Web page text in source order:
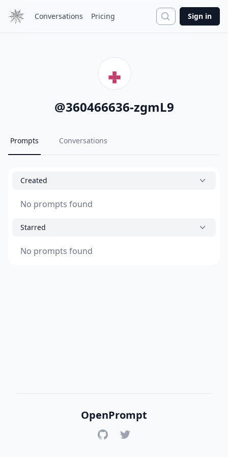
Conversations Pricing Search
Sign in
@360466636-zgmL9
Prompts Conversations
Created
No prompts found
Starred
No prompts found
OpenPrompt
GitHubTwitter